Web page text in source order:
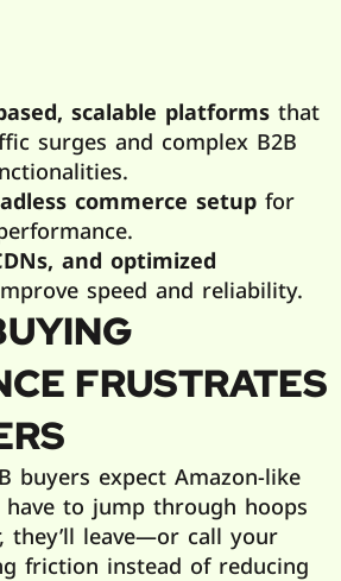
scalable platformsthat
surges and complex B2B
commerce setupfor
and optimized
speed and reliability.
FRUSTRATES
buyers expect Amazon-like
to jump through hoops
they’ll leave—or call your
friction instead of reducing